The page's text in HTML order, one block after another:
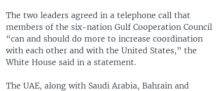
The two leaders agreed in a telephone call that
members of the six-nation Gulf Cooperation Council
“can and should do more to increase coordination
with each other and with the United States,” the
White House said in a statement.
The UAE, along with Saudi Arabia, Bahrain and